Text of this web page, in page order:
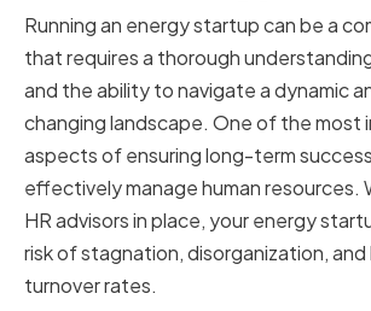
Running an energy startup can be a
that requires a thorough
and the ability to navigate a dynamic
changing landscape. One of the most
aspects of ensuring long-term
effectively manage human resources.
HR advisors in place, your energy
risk of stagnation, disorganization,
turnover rates.